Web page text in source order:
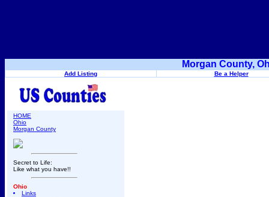
Morgan County,
Add Listing Be a Helper
HOME
Ohio
Morgan County
Secret to Life:
Like what you have!!
Ohio
Links